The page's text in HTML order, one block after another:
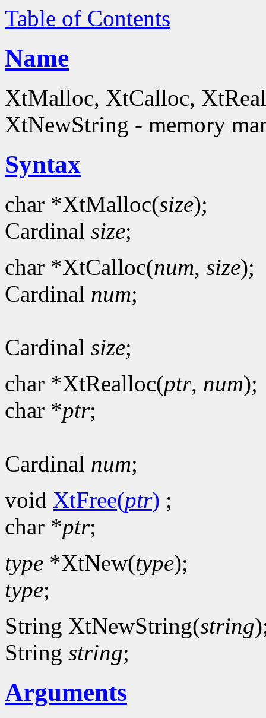
Table of Contents
Name
XtMalloc, XtCalloc,
XtNewString - memory
Syntax
char *XtMalloc(size);
Cardinal size;
char *XtCalloc(num, size);
Cardinal num;
Cardinal size;
char *XtRealloc(ptr, num);
char *ptr;
Cardinal num;
void XtFree(ptr) ;
char *ptr;
type *XtNew(type);
type;
String XtNewString(string
String string;
Arguments